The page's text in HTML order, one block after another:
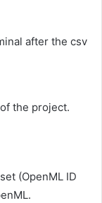
(OpenML ID